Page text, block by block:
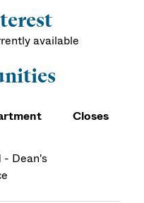
available
Closes
- Dean's